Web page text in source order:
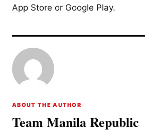
App Store or Google Play.
ABOUT THE AUTHOR
Team Manila Republic